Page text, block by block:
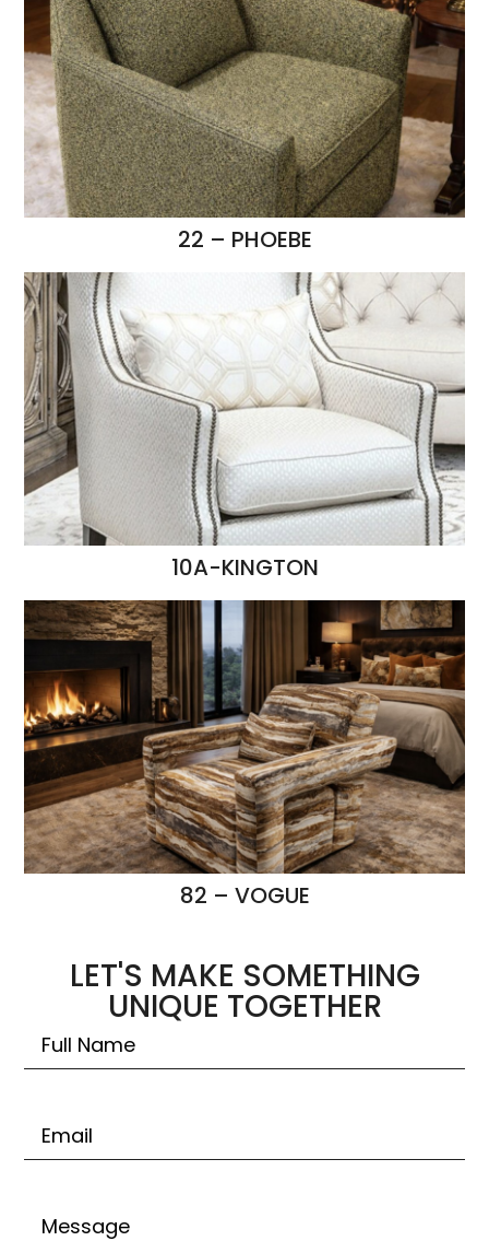
22 – PHOEBE
10A-KINGTON
82 – VOGUE
LET'S MAKE SOMETHING
UNIQUE TOGETHER